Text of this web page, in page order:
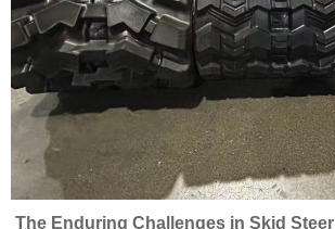
The Enduring Challenges in Skid